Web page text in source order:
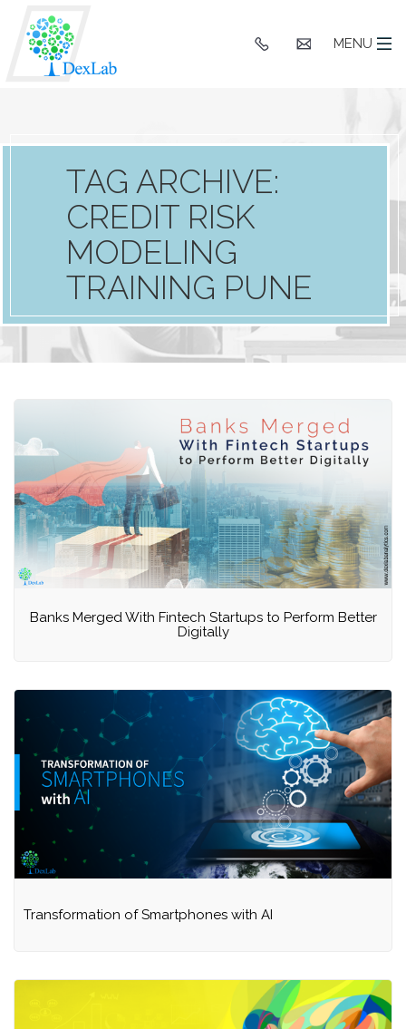
MENU
TAG ARCHIVE:
CREDIT RISK
MODELING
TRAINING PUNE
Banks Merged With Fintech Startups to Perform Better
Digitally
Transformation of Smartphones with AI